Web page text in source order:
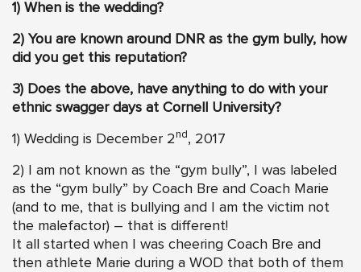
1) When is the wedding?
2) You are known around DNR as the gym bully, how
did you get this reputation?
3) Does the above, have anything to do with your
ethnic swagger days at Cornell University?
1) Wedding is December 2nd , 2017
2) I am not known as the “gym bully”, I was labeled
as the “gym bully” by Coach Bre and Coach Marie
(and to me, that is bullying and I am the victim not
the malefactor) – that is different!
It all started when I was cheering Coach Bre and
then athlete Marie during a WOD that both of them